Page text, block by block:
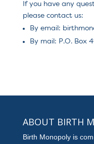
If you have any
please contact us:
By email:
By mail: P.O. Box
ABOUT BIRTH
Birth Monopoly is